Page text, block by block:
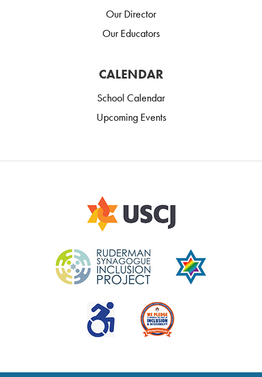
Our Director
Our Educators
CALENDAR
School Calendar
Upcoming Events